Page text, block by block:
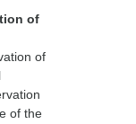
of
of
of the